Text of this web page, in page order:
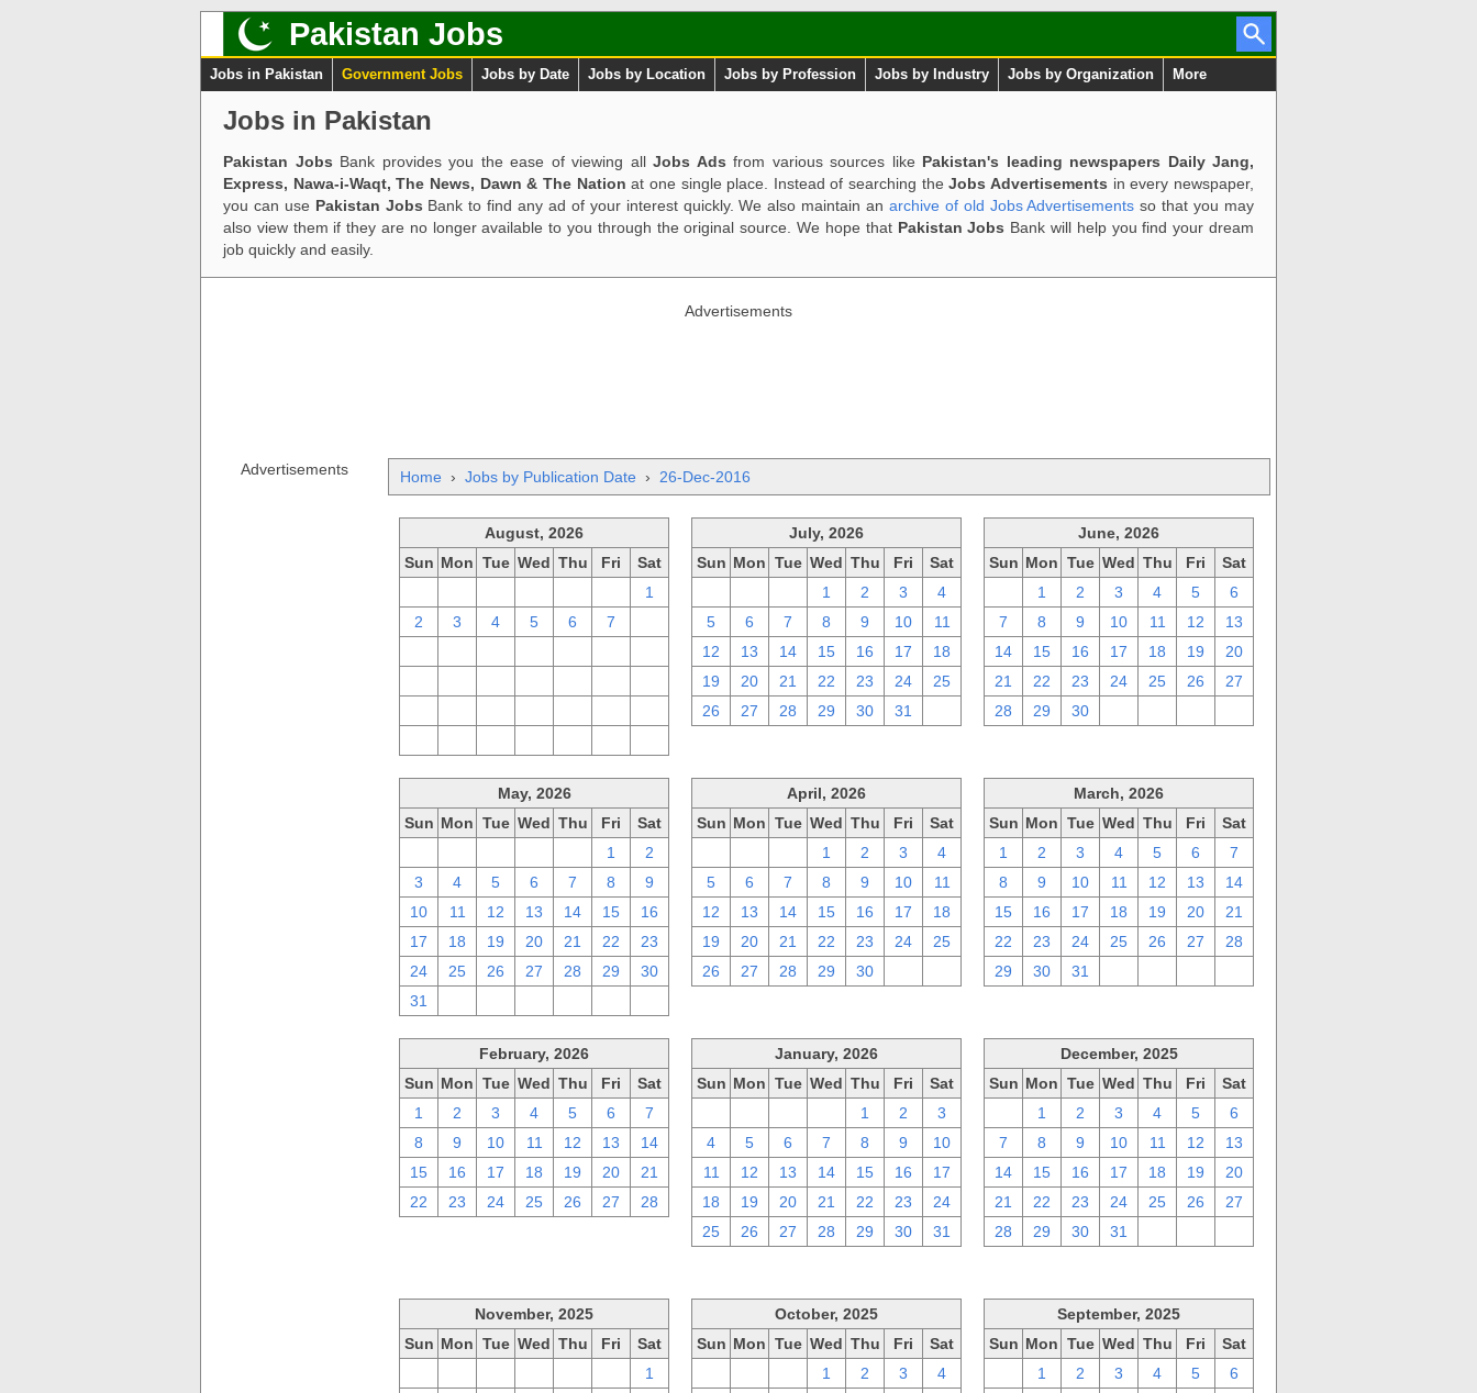
Pakistan Jobs
Jobs in Pakistan Government Jobs Jobs by Date Jobs by Location Jobs by Profession Jobs by Industry Jobs by Organization More
Jobs in Pakistan
Pakistan Jobs Bank provides you the ease of viewing all Jobs Ads from various sources like Pakistan's leading newspapers Daily Jang,
Express, Nawa-i-Waqt, The News, Dawn & The Nation at one single place. Instead of searching theJobs Advertisements in every newspaper,
you can use Pakistan Jobs Bank to find any ad of your interest quickly. We also maintain an archive of old Jobs Advertisements so that you may
also view them if they are no longer available to you through the original source. We hope that Pakistan Jobs Bank will help you find your dream
job quickly and easily.
Advertisements
Advertisements Home › Jobs by Publication Date › 26-Dec-2016
August, 2026
Sun Mon Tue Wed Thu Fri
Sat
1
2
3 4 5 6 7
July, 2026
Sun Mon Tue Wed Thu Fri
Sat
1 2 3
4
5
6 7 8 9 10
11
12
13 14 15 16 17
18
19
20 21 22 23 24
25
26
27 28 29 30 31
June, 2026
Sun Mon Tue Wed Thu Fri
Sat
1 2 3 4 5
6
7
8 9 10 11 12
13
14
15 16 17 18 19
20
21
22 23 24 25 26
27
28
29 30
May, 2026
Sun Mon Tue Wed Thu Fri
Sat
1
2
3
4 5 6 7 8
9
10
11 12 13 14 15
16
17
18 19 20 21 22
23
24
25 26 27 28 29
30
31
April, 2026
Sun Mon Tue Wed Thu Fri
Sat
1 2 3
4
5
6 7 8 9 10
11
12
13 14 15 16 17
18
19
20 21 22 23 24
25
26
27 28 29 30
March, 2026
Sun Mon Tue Wed Thu Fri
Sat
1
2 3 4 5 6
7
8
9 10 11 12 13
14
15
16 17 18 19 20
21
22
23 24 25 26 27
28
29
30 31
February, 2026
Sun Mon Tue Wed Thu Fri
Sat
1
2 3 4 5 6
7
8
9 10 11 12 13
14
15
16 17 18 19 20
21
22
23 24 25 26 27 28
January, 2026
Sun Mon Tue Wed Thu Fri
Sat
1 2
3
4
5 6 7 8 9
10
11
12 13 14 15 16
17
18
19 20 21 22 23
24
25
26 27 28 29 30 31
December, 2025
Sun Mon Tue Wed Thu Fri
Sat
1 2 3 4 5
6
7
8 9 10 11 12
13
14
15 16 17 18 19
20
21
22 23 24 25 26
27
28
29 30 31
November, 2025
Sun Mon Tue Wed Thu Fri
Sat
1
October, 2025
Sun Mon Tue Wed Thu Fri
Sat
1 2 3
4
September, 2025
Sun Mon Tue Wed Thu Fri
Sat
1 2 3 4 5
6